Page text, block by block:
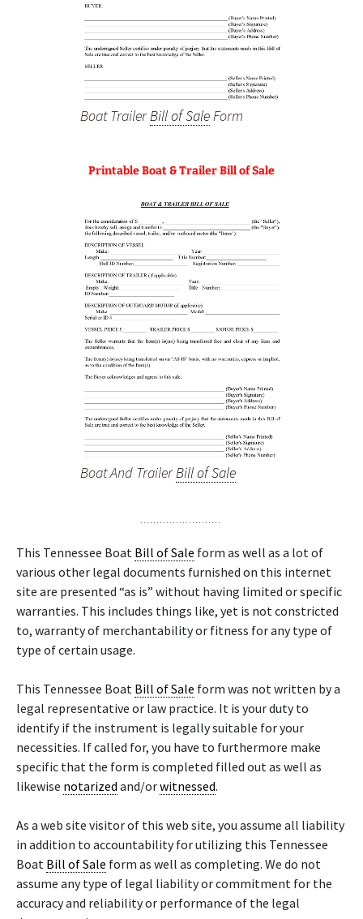
Boat TrailerBill of SaleForm
Printable Boat & Trailer Bill of Sale
Boat And TrailerBill of Sale
This Tennessee Boat Bill of Sale form as well as a lot of
various other legal documents furnished on this internet
site are presented “as is” without having limited or specific
warranties. This includes things like, yet is not constricted
to, warranty of merchantability or fitness for any type of
type of certain usage.
This Tennessee Boat Bill of Sale form was not written by a
legal representative or law practice. It is your duty to
identify if the instrument is legally suitable for your
necessities. If called for, you have to furthermore make
specific that the form is completed filled out as well as
likewise notarized and/orwitnessed.
As a web site visitor of this web site, you assume all liability
in addition to accountability for utilizing this Tennessee
Boat Bill of Sale form as well as completing. We do not
assume any type of legal liability or commitment for the
accuracy and reliability or performance of the legal